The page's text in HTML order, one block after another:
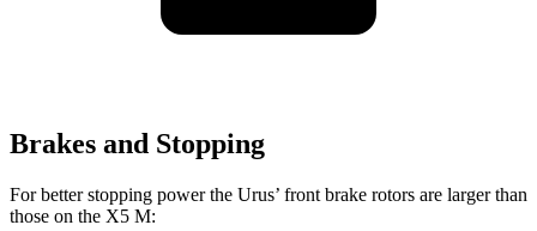
Brakes and Stopping
For better stopping power the Urus’ front brake rotors are larger than
those on the X5 M: